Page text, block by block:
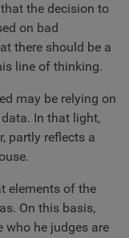
the decision to
on bad
there should be a
line of thinking.
may be relying on
In that light,
partly reflects a
elements of the
On this basis,
who he judges are